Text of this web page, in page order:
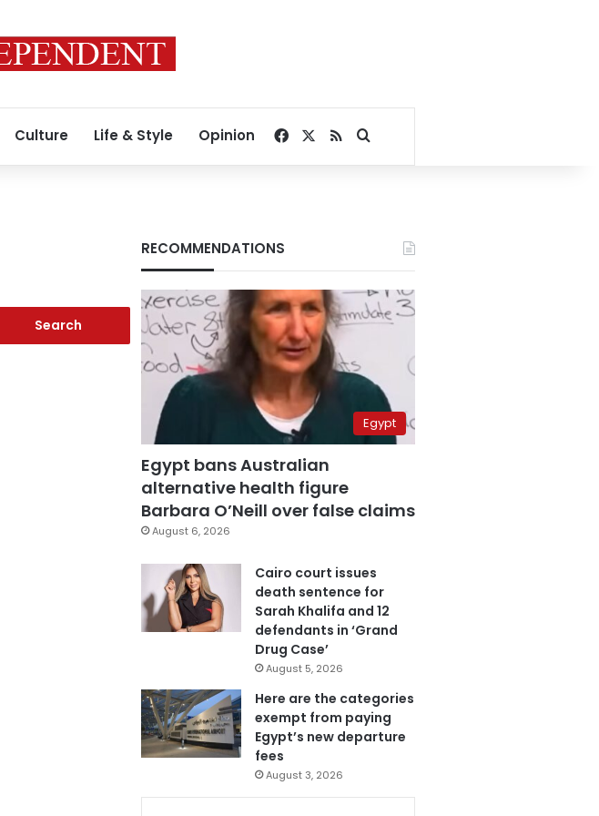
Culture Life & Style Opinion Facebook
RSSSearch for
RECOMMENDATIONS
Egypt
Egypt bans Australian
alternative health figure
Barbara O’Neill over false claims
August 6, 2026
Cairo court issues
death sentence for
Sarah Khalifa and 12
defendants in ‘Grand
Drug Case’
August 5, 2026
Here are the categories
exempt from paying
Egypt’s new departure
fees
August 3, 2026